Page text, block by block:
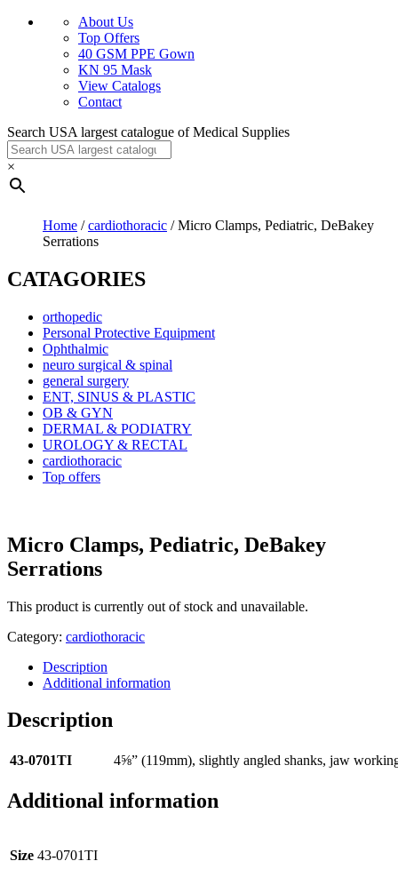
About Us
Top Offers
40 GSM PPE Gown
KN 95 Mask
View Catalogs
Contact
Search USA largest catalogue of Medical Supplies
×
Home /cardiothoracic / Micro Clamps, Pediatric, DeBakey
Serrations
CATAGORIES
orthopedic
Personal Protective Equipment
Ophthalmic
neuro surgical & spinal
general surgery
ENT, SINUS & PLASTIC
OB & GYN
DERMAL & PODIATRY
UROLOGY & RECTAL
cardiothoracic
Top offers
Micro Clamps, Pediatric, DeBakey
Serrations
This product is currently out of stock and unavailable.
Category: cardiothoracic
Description
Additional information
Description
43-0701TI 4⅝” (119mm), slightly angled shanks, jaw
Additional information
Size 43-0701TI